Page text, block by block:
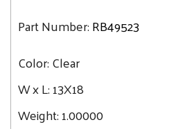
Part Number:RB49523
Color:Clear
W x L:13X18
Weight:1.00000